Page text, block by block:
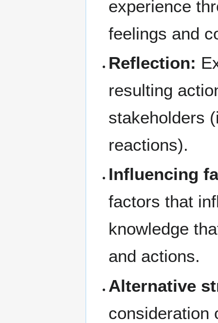
experience
feelings and
Reflection:
resulting
stakeholders
reactions).
Influencing
factors that
knowledge
and actions.
Alternative
consideration